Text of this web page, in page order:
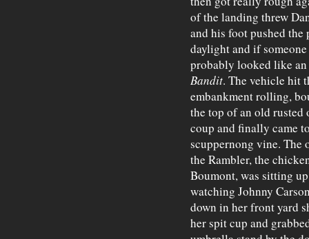
of the landing threw
and his foot pushed
daylight and if
probably looked like
Bandit. The vehicle hit
embankment rolling,
the top of an old rusted
coup and finally came
scuppernong vine. The
the Rambler, the
Boumont, was sitting
watching Johnny
down in her front yard
her spit cup and